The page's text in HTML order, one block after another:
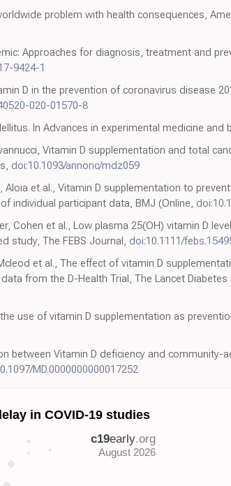
problem with health consequences,
Approaches for diagnosis, treatment and
9424-1
D in the prevention of coronavirus disease
020-01570-8
In Advances in experimental medicine and
Vitamin D supplementation and total
doi:10.1093/annonc/mdz059
Aloia et al., Vitamin D supplementation to
individual participant data, BMJ (Online,
Cohen et al., Low plasma 25(OH) vitamin D
study, The FEBS Journal, doi:10.1111/
et al., The effect of vitamin D
from the D-Health Trial, The Lancet Diabetes
use of vitamin D supplementation as
between Vitamin D deficiency and community-
MD.0000000000017252